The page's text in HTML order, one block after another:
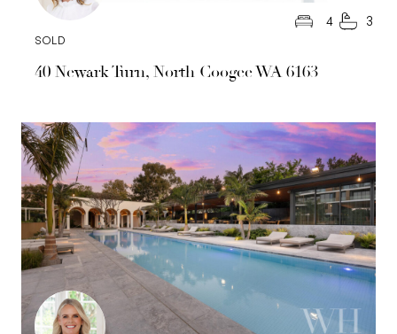
40 Newark Turn, North Coogee WA 6163
SOLD
4 3